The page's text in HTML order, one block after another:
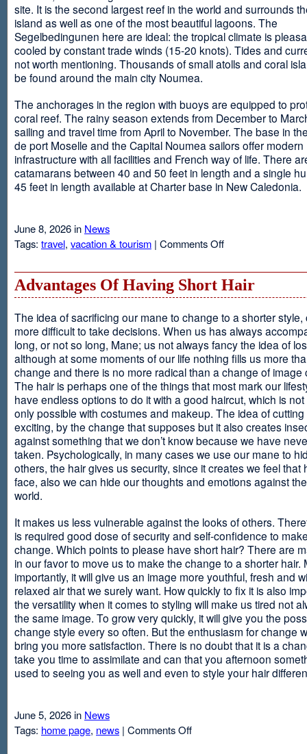
site. It is the second largest reef in the world and surrounds
island as well as one of the most beautiful lagoons. The
Segelbedingunen here are ideal: the tropical climate is
cooled by constant trade winds (15-20 knots). Tides and
not worth mentioning. Thousands of small atolls and coral
be found around the main city Noumea.
The anchorages in the region with buoys are equipped to
coral reef. The rainy season extends from December to
sailing and travel time from April to November. The base in
de port Moselle and the Capital Noumea sailors offer modern
infrastructure with all facilities and French way of life. There
catamarans between 40 and 50 feet in length and a single
45 feet in length available at Charter base in New Caledonia.
June 8, 2026 in News
Tags: travel, vacation & tourism | Comments Offon
Area
Advantages Of Having Short Hair
The idea of sacrificing our mane to change to a shorter style,
more difficult to take decisions. When us has always
long, or not so long, Mane; us not always fancy the idea of
although at some moments of our life nothing fills us more
change and there is no more radical than a change of image
The hair is perhaps one of the things that most mark our
have endless options to do it with a good haircut, which is
only possible with costumes and makeup. The idea of cutting
exciting, by the change that supposes but it also creates
against something that we don’t know because we have
taken. Psychologically, in many cases we use our mane to
others, the hair gives us security, since it creates we feel that
face, also we can hide our thoughts and emotions against
world.
It makes us less vulnerable against the looks of others.
is required good dose of security and self-confidence to
change. Which points to please have short hair? There are
in our favor to move us to make the change to a shorter hair.
importantly, it will give us an image more youthful, fresh and
relaxed air that we surely want. How quickly to fix it is also
the versatility when it comes to styling will make us tired not
the same image. To grow very quickly, it will give you the
change style every so often. But the enthusiasm for change
bring you more satisfaction. There is no doubt that it is a
take you time to assimilate and can that you afternoon
used to seeing you as well and even to style your hair
June 5, 2026 in News
Tags: home page, news | Comments Offon